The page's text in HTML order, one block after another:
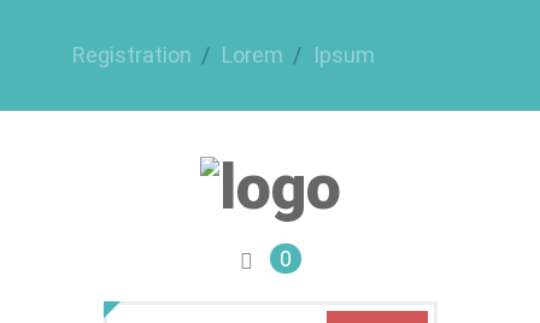
Registration Lorem Ipsum
0